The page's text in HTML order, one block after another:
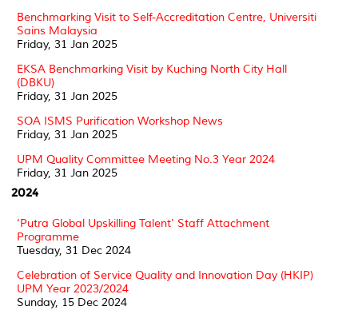
Benchmarking Visit to Self-Accreditation Centre, Universiti
Sains Malaysia
Friday, 31 Jan 2025
EKSA Benchmarking Visit by Kuching North City Hall
(DBKU)
Friday, 31 Jan 2025
SOA ISMS Purification Workshop News
Friday, 31 Jan 2025
UPM Quality Committee Meeting No.3 Year 2024
Friday, 31 Jan 2025
2024
‘Putra Global Upskilling Talent' Staff Attachment
Programme
Tuesday, 31 Dec 2024
Celebration of Service Quality and Innovation Day (HKIP)
UPM Year 2023/2024
Sunday, 15 Dec 2024